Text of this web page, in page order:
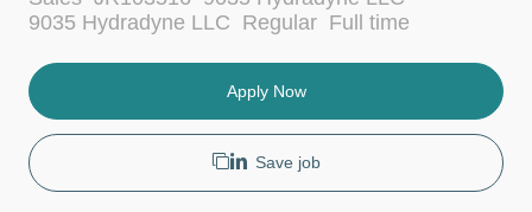
c
i
o
n
a
e
g
o
y
9035 Hydradyne LLC Regular J
b
y
p
Full time
Apply Now
Save job